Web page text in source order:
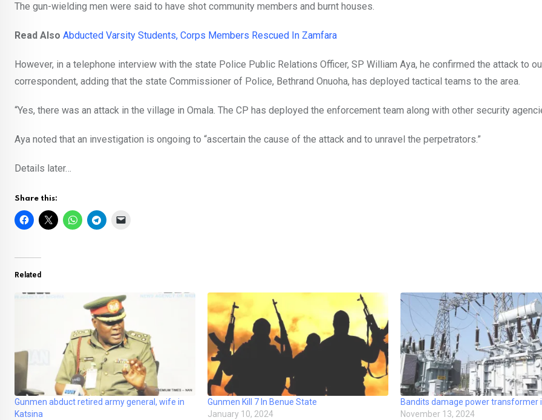
The gun-wielding men were said to have shot community members and burnt houses.
Read Also Abducted Varsity Students, Corps Members Rescued In Zamfara
However, in a telephone interview with the state Police Public Relations Officer, SP William Aya, he confirmed the attack to
correspondent, adding that the state Commissioner of Police, Bethrand Onuoha, has deployed tactical teams to the area.
“Yes, there was an attack in the village in Omala. The CP has deployed the enforcement team along with other security
Aya noted that an investigation is ongoing to “ascertain the cause of the attack and to unravel the perpetrators.”
Details later…
Share this:
Related
Gunmen abduct retired army general, wife in
Katsina
Gunmen Kill 7 In Benue State
January 10, 2024
Bandits damage power transformer
November 13, 2024